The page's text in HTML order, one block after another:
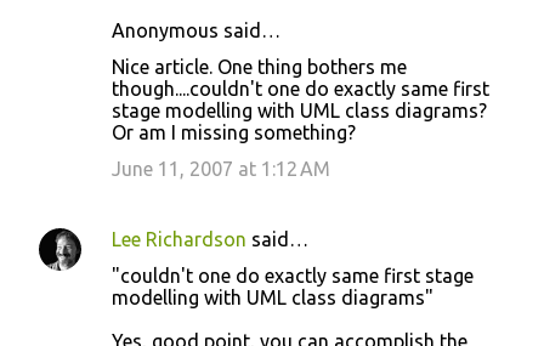
Anonymous said…
Nice article. One thing bothers me
though....couldn't one do exactly same first
stage modelling with UML class diagrams?
Or am I missing something?
June 11, 2007 at 1:12 AM
Lee Richardson said…
"couldn't one do exactly same first stage
modelling with UML class diagrams"
Yes, good point, you can accomplish the